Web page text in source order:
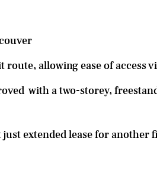
route, allowing ease of
with a two-storey,
extended lease for another